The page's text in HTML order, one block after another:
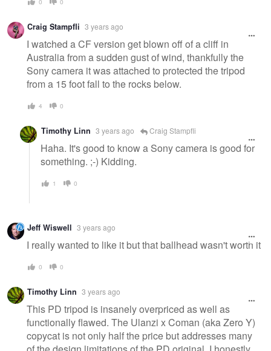
Craig Stampfli 3 years ago
I watched a CF version get blown off of a cliff in
Australia from a sudden gust of wind, thankfully the
Sony camera it was attached to protected the tripod
from a 15 foot fall to the rocks below.
4 0
Timothy Linn 3 years ago Craig Stampfli
Haha. It's good to know a Sony camera is good for
something. ;-) Kidding.
1 0
Jeff Wiswell 3 years ago
I really wanted to like it but that ballhead wasn't worth it
0 0
Timothy Linn 3 years ago
This PD tripod is insanely overpriced as well as
functionally flawed. The Ulanzi x Coman (aka Zero Y)
copycat is not only half the price but addresses many